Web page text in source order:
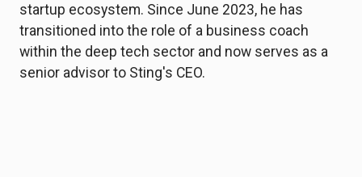
startup ecosystem. Since June 2023, he has
transitioned into the role of a business coach
within the deep tech sector and now serves as a
senior advisor to Sting's CEO.